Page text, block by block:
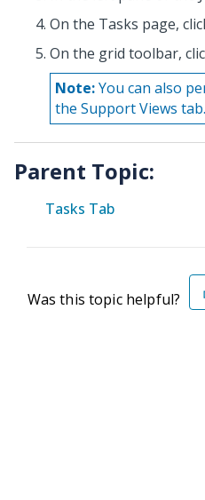
On the Tasks page,
On the grid toolbar,
Note:You can also
the Support Views tab.
Parent Topic:
Tasks Tab
Was this topic helpful?